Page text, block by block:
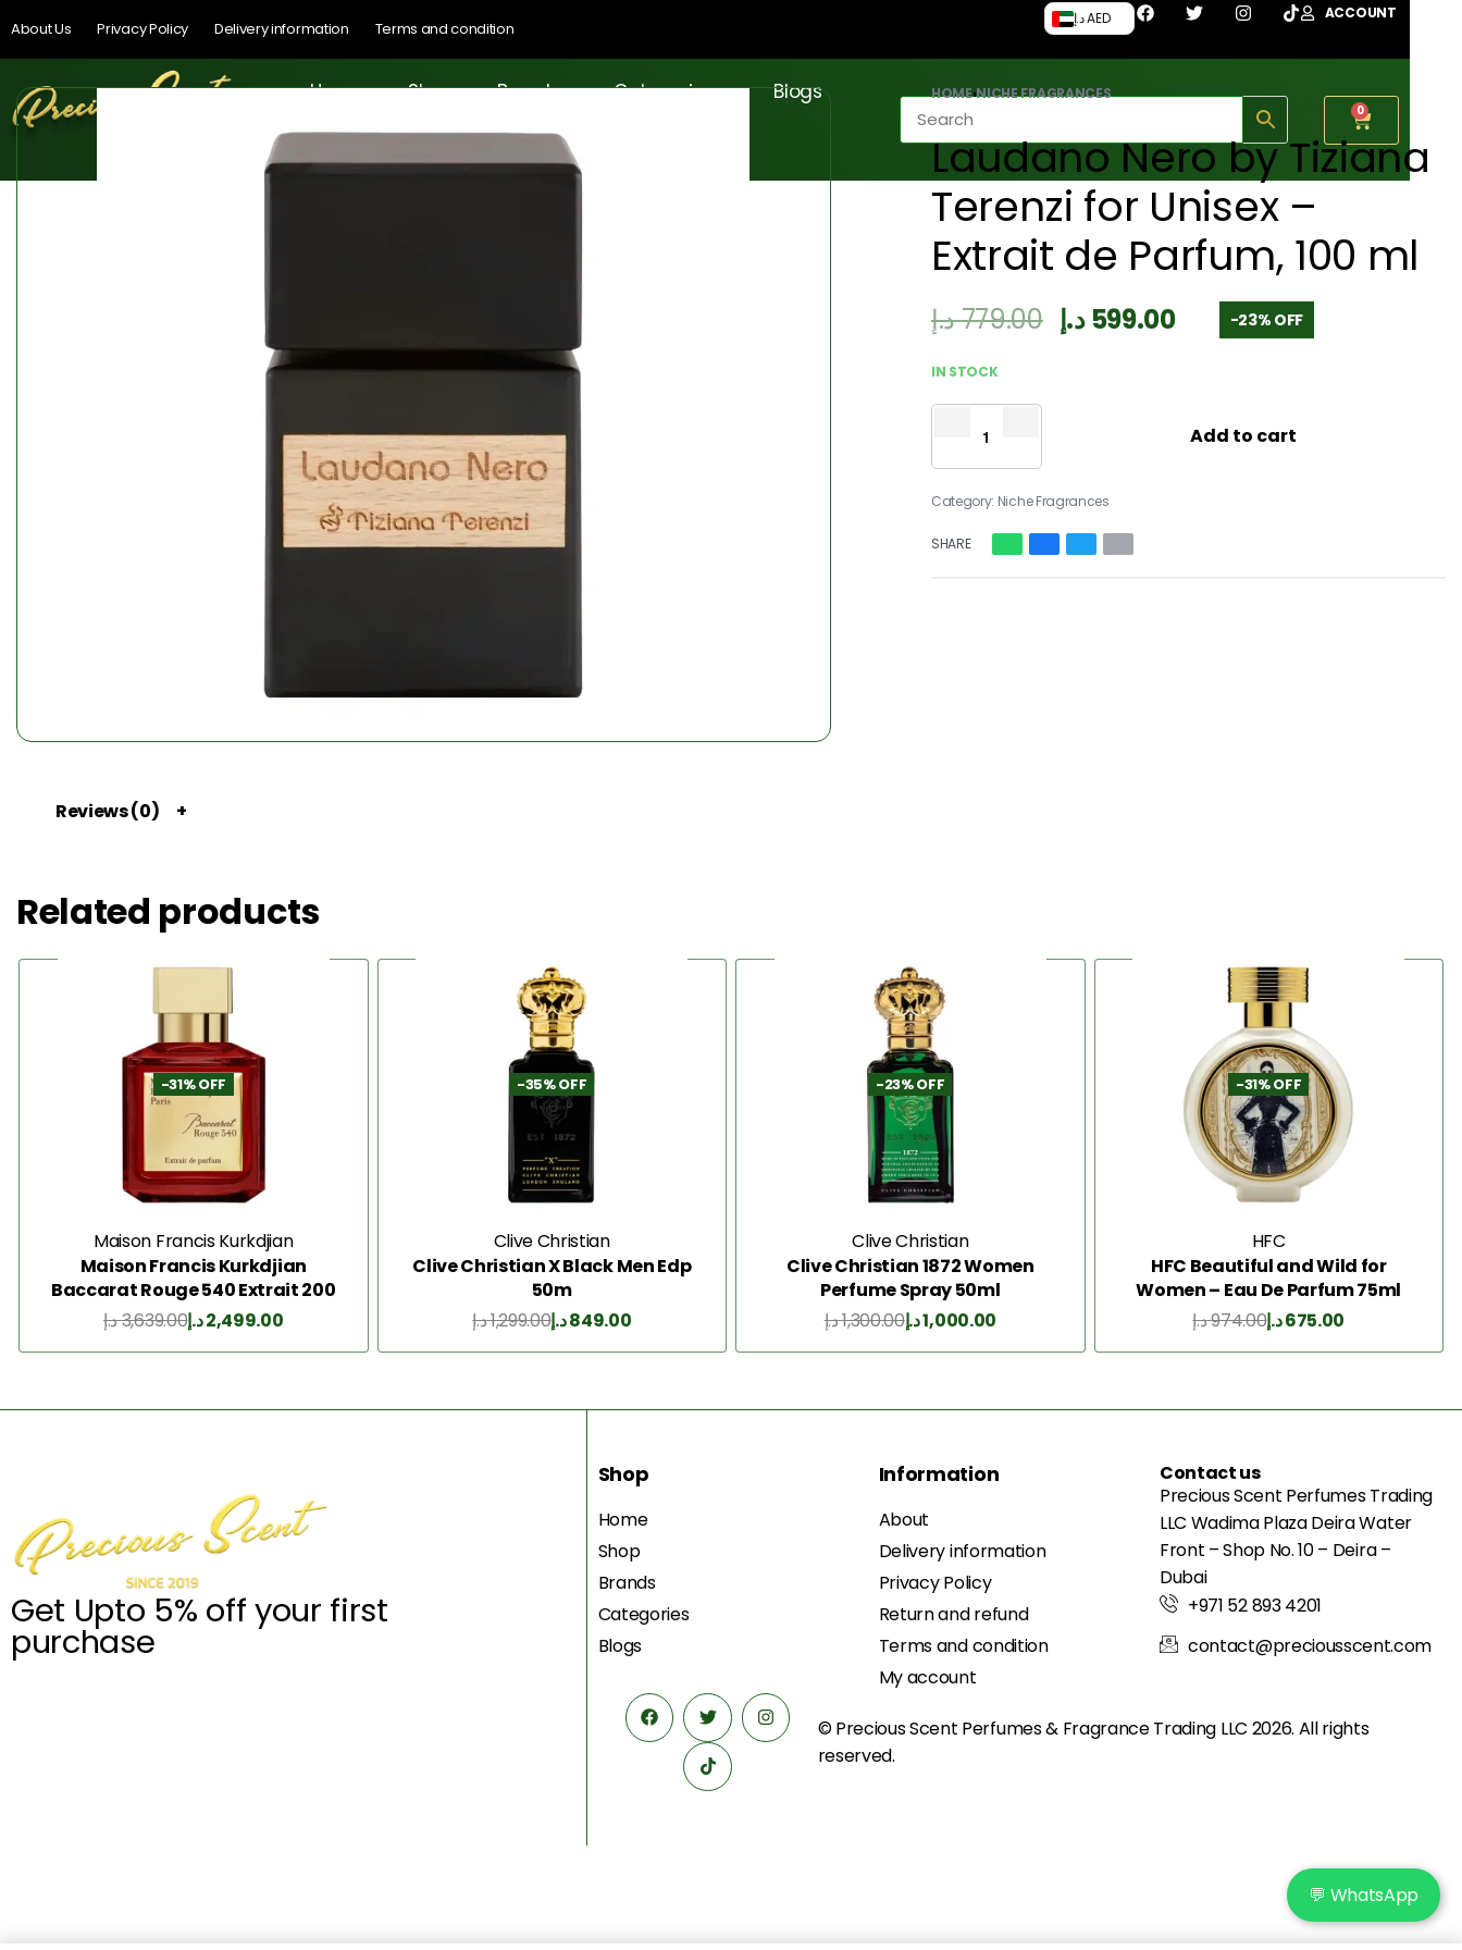
About Us Privacy Policy Delivery information Terms and condition
د.إ AED ACCOUNT
Home Shop Brands Categories Blogs
0
HOME›NICHE FRAGRANCES
Laudano Nero by Tiziana
Terenzi for Unisex –
Extrait de Parfum, 100 ml
779.00د.إ 599.00 د.إ -23% OFF
IN STOCK
Add to cart
Category: Niche Fragrances
SHARE
Reviews (0)
Related products
-31% OFF
Maison Francis Kurkdjian
Maison Francis Kurkdjian
Baccarat Rouge 540 Extrait 200
Ml
3,639.00د.إ 2,499.00د.إ
-35% OFF
Clive Christian
Clive Christian X Black Men Edp
50m
1,299.00د.إ 849.00د.إ
-23% OFF
Clive Christian
Clive Christian 1872 Women
Perfume Spray 50ml
1,300.00د.إ 1,000.00د.إ
-31% OFF
HFC
HFC Beautiful and Wild for
Women – Eau De Parfum 75ml
974.00د.إ 675.00د.إ
Get Upto 5% off your first
purchase
Shop
Home
Shop
Brands
Categories
Blogs
Information
About
Delivery information
Privacy Policy
Return and refund
Terms and condition
My account
Contact us
Precious Scent Perfumes Trading
LLC Wadima Plaza Deira Water
Front – Shop No. 10 – Deira –
Dubai
+971 52 893 4201
contact@preciousscent.com
© Precious Scent Perfumes & FragranceTrading LLC 2026. All rights
reserved.
💬 WhatsApp